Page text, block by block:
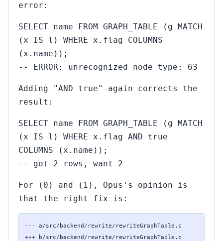
error:
SELECT name FROM GRAPH_TABLE (g MATCH
(x IS l) WHERE x.flag COLUMNS
(x.name));
-- ERROR: unrecognized node type: 63
Adding "AND true" again corrects the
result:
SELECT name FROM GRAPH_TABLE (g MATCH
(x IS l) WHERE x.flag AND true
COLUMNS (x.name));
-- got 2 rows, want 2
For (0) and (1), Opus's opinion is
that the right fix is:
--- a/src/backend/rewrite/rewriteGraphTable.c
+++ b/src/backend/rewrite/rewriteGraphTable.c